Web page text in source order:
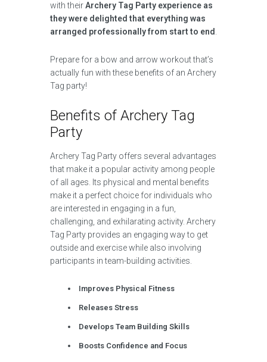
with theirArchery Tag Party experience as
they were delighted that everything was
arranged professionally from start to end
Prepare for a bow and arrow workout that’s
actually fun with these benefits of an Archery
Tag party!
Benefits of Archery Tag
Party
Archery Tag Party offers several advantages
that make it a popular activity among people
of all ages. Its physical and mental benefits
make it a perfect choice for individuals who
are interested in engaging in a fun,
challenging, and exhilarating activity. Archery
Tag Party provides an engaging way to get
outside and exercise while also involving
participants in team-building activities.
Improves Physical Fitness
Releases Stress
Develops Team Building Skills
Boosts Confidence and Focus